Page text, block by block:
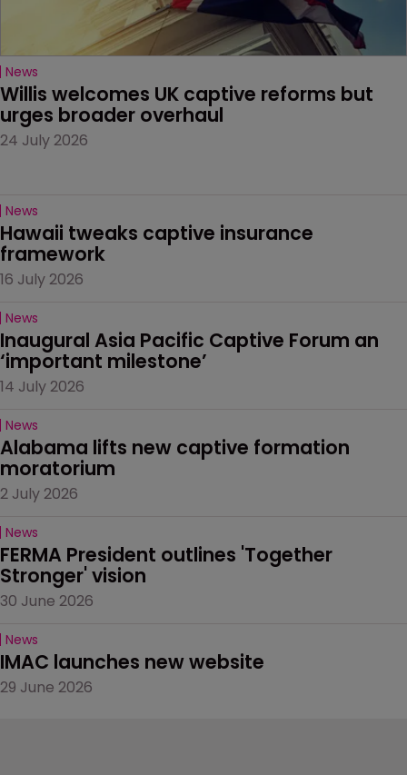
News
Willis welcomes UK captive reforms but
urges broader overhaul
24 July 2026
News
Hawaii tweaks captive insurance
framework
16 July 2026
News
Inaugural Asia Pacific Captive Forum an
‘important milestone’
14 July 2026
News
Alabama lifts new captive formation
moratorium
2 July 2026
News
FERMA President outlines 'Together
Stronger' vision
30 June 2026
News
IMAC launches new website
29 June 2026